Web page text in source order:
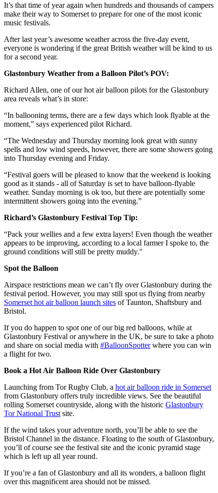
It’s that time of year again when hundreds and thousands of campers
make their way to Somerset to prepare for one of the most iconic
music festivals.
After last year’s awesome weather across the five-day event,
everyone is wondering if the great British weather will be kind to us
for a second year.
Glastonbury Weather from a Balloon Pilot’s POV:
Richard Allen, one of our hot air balloon pilots for the Glastonbury
area reveals what’s in store:
“In ballooning terms, there are a few days which look flyable at the
moment,” says experienced pilot Richard.
“The Wednesday and Thursday morning look great with sunny
spells and low wind speeds, however, there are some showers going
into Thursday evening and Friday.
“Festival goers will be pleased to know that the weekend is looking
good as it stands - all of Saturday is set to have balloon-flyable
weather. Sunday morning is ok too, but there are potentially some
intermittent showers going into the evening.”
Richard’s Glastonbury Festival Top Tip:
“Pack your wellies and a few extra layers! Even though the weather
appears to be improving, according to a local farmer I spoke to, the
ground conditions will still be pretty muddy."
Spot the Balloon
Airspace restrictions mean we can’t fly over Glastonbury during the
festival period. However, you may still spot us flying from nearby
Somerset hot air balloon launch sites of Taunton, Shaftsbury and
Bristol.
If you do happen to spot one of our big red balloons, while at
Glastonbury Festival or anywhere in the UK, be sure to take a photo
and share on social media with #BalloonSpotterwhere you can win
a flight for two.
Book a Hot Air Balloon Ride Over Glastonbury
Launching from Tor Rugby Club, a hot air balloon ride in Somerset
from Glastonbury offers truly incredible views. See the beautiful
rolling Somerset countryside, along with the historic Glastonbury
Tor National Trust site.
If the wind takes your adventure north, you’ll be able to see the
Bristol Channel in the distance. Floating to the south of Glastonbury,
you’ll of course see the festival site and the iconic pyramid stage
which is left up all year round.
If you’re a fan of Glastonbury and all its wonders, a balloon flight
over this magnificent area should not be missed.